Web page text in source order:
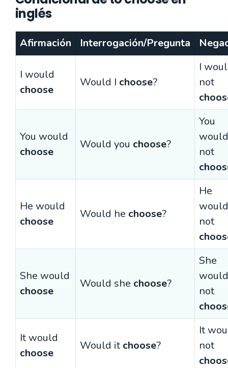
inglés
Afirmación Interrogación/Pregunta
I would
choose
Would I choose?
I
not
You would
choose
Would you choose?
You
would
not
He would
choose
Would he choose?
He
would
not
She would
choose
Would she choose?
She
would
not
It would
choose
Would it choose?
It
not